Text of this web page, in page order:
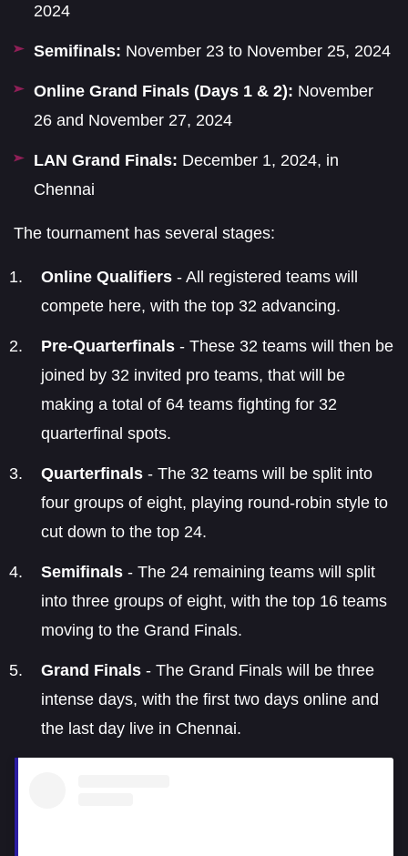
2024
Semifinals: November 23 to November 25, 2024
Online Grand Finals (Days 1 & 2): November
26 and November 27, 2024
LAN Grand Finals: December 1, 2024, in
Chennai
The tournament has several stages:
Online Qualifiers - All registered teams will
compete here, with the top 32 advancing.
Pre-Quarterfinals - These 32 teams will then be
joined by 32 invited pro teams, that will be
making a total of 64 teams fighting for 32
quarterfinal spots.
Quarterfinals - The 32 teams will be split into
four groups of eight, playing round-robin style to
cut down to the top 24.
Semifinals - The 24 remaining teams will split
into three groups of eight, with the top 16 teams
moving to the Grand Finals.
Grand Finals - The Grand Finals will be three
intense days, with the first two days online and
the last day live in Chennai.